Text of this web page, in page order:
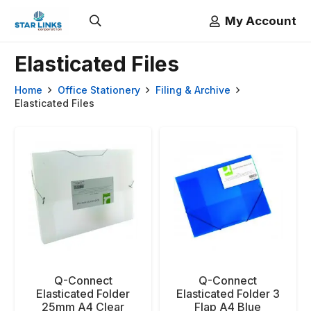
My Account
Elasticated Files
Home Office Stationery
Filing & Archive
Elasticated Files
Q-Connect
Elasticated Folder
25mm A4 Clear
Q-Connect
Elasticated Folder 3
Flap A4 Blue